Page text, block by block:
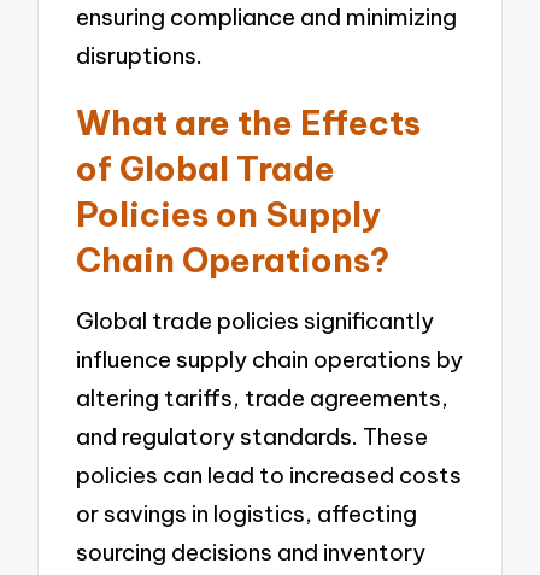
ensuring compliance and minimizing
disruptions.
What are the Effects
of Global Trade
Policies on Supply
Chain Operations?
Global trade policies significantly
influence supply chain operations by
altering tariffs, trade agreements,
and regulatory standards. These
policies can lead to increased costs
or savings in logistics, affecting
sourcing decisions and inventory